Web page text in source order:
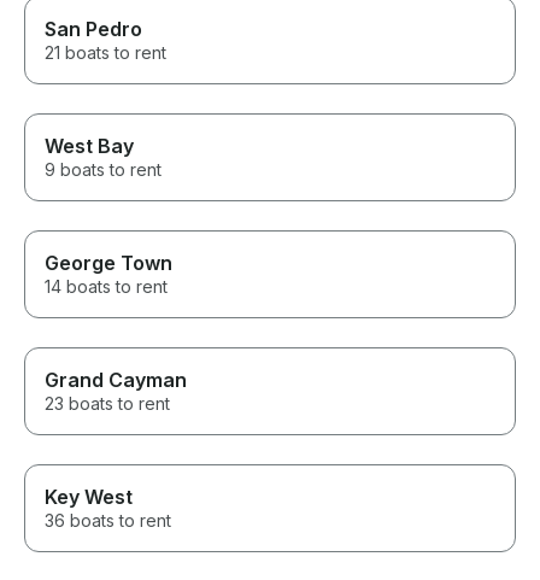
San Pedro
21 boats to rent
West Bay
9 boats to rent
George Town
14 boats to rent
Grand Cayman
23 boats to rent
Key West
36 boats to rent